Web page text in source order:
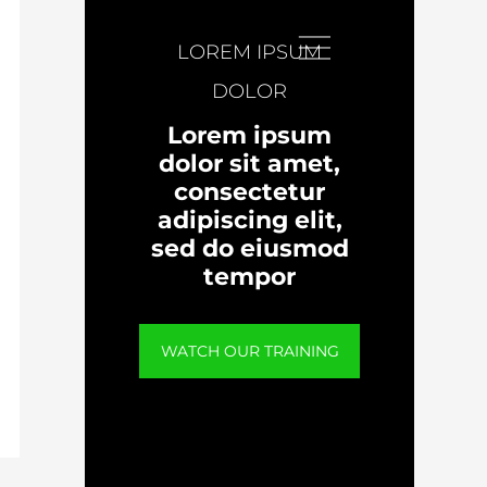
LOREM IPSUM
DOLOR
Lorem ipsum
dolor sit amet,
consectetur
adipiscing elit,
sed do eiusmod
tempor
WATCH OUR TRAINING